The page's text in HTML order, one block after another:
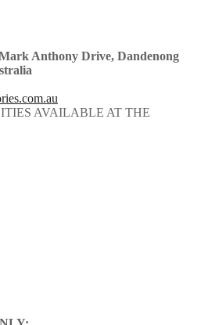
Anthony Drive, Dandenong
AVAILABLE AT THE